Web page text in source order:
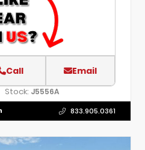
Call Email
Stock: J5556A
833.905.0361